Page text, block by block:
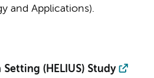
and Applications).
(HELIUS) Study